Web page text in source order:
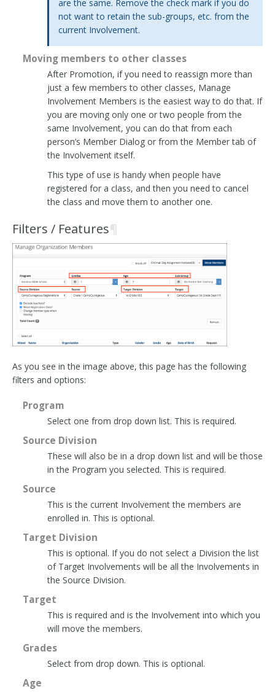
are the same. Remove the check mark if you do
not want to retain the sub-groups, etc. from the
current Involvement.
Moving members to other classes
After Promotion, if you need to reassign more than
just a few members to other classes, Manage
Involvement Members is the easiest way to do that. If
you are moving only one or two people from the
same Involvement, you can do that from each
person’s Member Dialog or from the Member tab of
the Involvement itself.
This type of use is handy when people have
registered for a class, and then you need to cancel
the class and move them to another one.
Filters / Features¶
As you see in the image above, this page has the following
filters and options:
Program
Select one from drop down list. This is required.
Source Division
These will also be in a drop down list and will be those
in the Program you selected. This is required.
Source
This is the current Involvement the members are
enrolled in. This is optional.
Target Division
This is optional. If you do not select a Division the list
of Target Involvements will be all the Involvements in
the Source Division.
Target
This is required and is the Involvement into which you
will move the members.
Grades
Select from drop down. This is optional.
Age